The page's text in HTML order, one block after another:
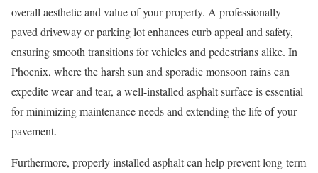
overall aesthetic and value of your property. A professionally
paved driveway or parking lot enhances curb appeal and safety,
ensuring smooth transitions for vehicles and pedestrians alike. In
Phoenix, where the harsh sun and sporadic monsoon rains can
expedite wear and tear, a well-installed asphalt surface is essential
for minimizing maintenance needs and extending the life of your
pavement.
Furthermore, properly installed asphalt can help prevent long-term